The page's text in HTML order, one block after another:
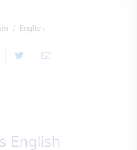
English
English